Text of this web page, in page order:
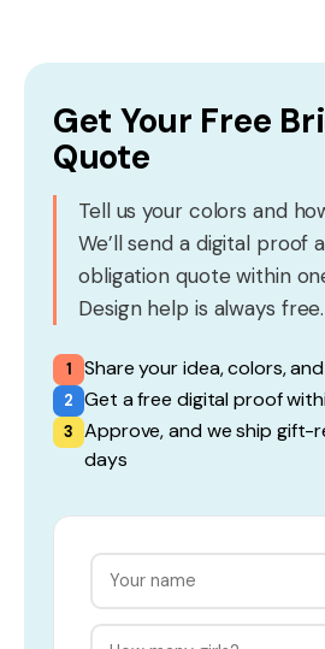
Get Your Free
Quote
Tell us your colors and
We’ll send a digital proof
obligation quote within
Design help is always free.
1 Share your idea, colors,
2 Get a free digital proof
3 Approve, and we ship gift-
days